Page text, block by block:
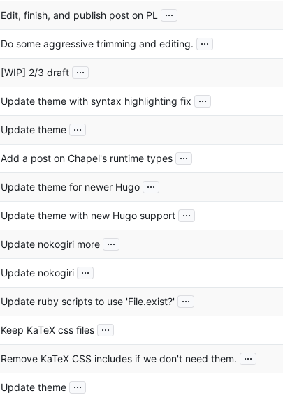
Edit, finish, and publish post on PL ...
Do some aggressive trimming and editing. ...
[WIP] 2/3 draft ...
Update theme with syntax highlighting fix ...
Update theme ...
Add a post on Chapel's runtime types ...
Update theme for newer Hugo ...
Update theme with new Hugo support ...
Update nokogiri more ...
Update nokogiri ...
Update ruby scripts to use 'File.exist?' ...
Keep KaTeX css files ...
Remove KaTeX CSS includes if we don't need them. ...
Update theme ...